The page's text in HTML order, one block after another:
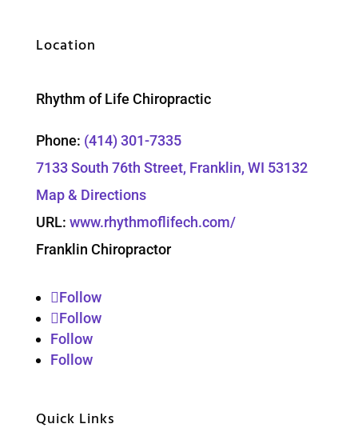
Location
Rhythm of Life Chiropractic
Phone: (414) 301-7335
7133 South 76th Street, Franklin, WI 53132
Map & Directions
URL: www.rhythmoflifech.com/
Franklin Chiropractor
Follow
Follow
Follow
Follow
Quick Links